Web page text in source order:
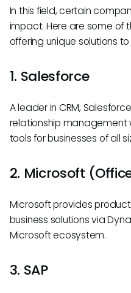
In this field, certain
impact. Here are some of
offering unique solutions
1. Salesforce
A leader in CRM,
relationship
tools for businesses of all
2. Microsoft
Microsoft provides
business solutions via
Microsoft ecosystem.
3. SAP